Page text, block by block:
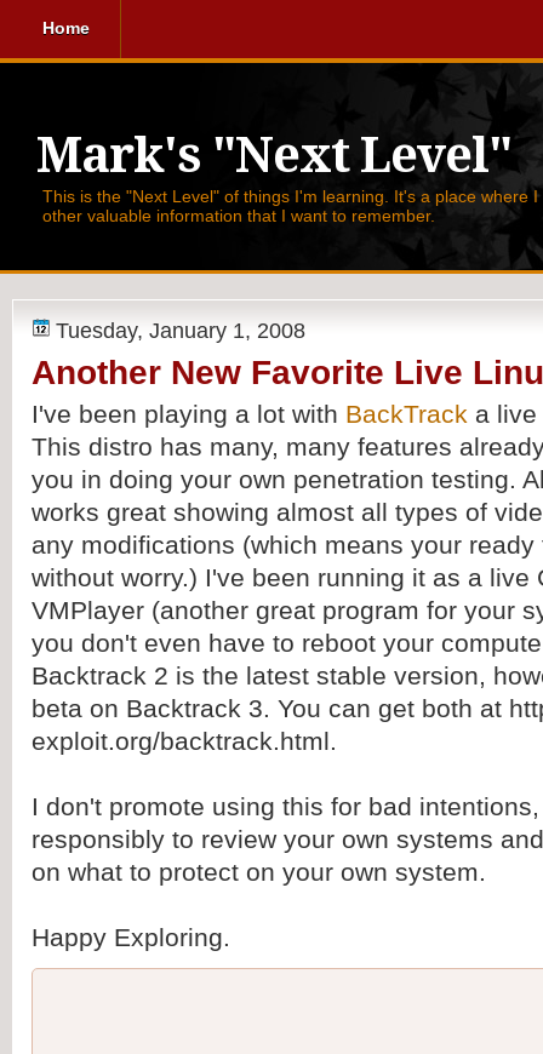
Home
Mark's "Next Level"
This is the "Next Level" of things I'm learning. It's a place where
other valuable information that I want to remember.
Tuesday, January 1, 2008
Another New Favorite Live
I've been playing a lot with BackTrack a
This distro has many, many features
you in doing your own penetration testing.
works great showing almost all types of
any modifications (which means your
without worry.) I've been running it as a live
VMPlayer (another great program for your
you don't even have to reboot your
Backtrack 2 is the latest stable version,
beta on Backtrack 3. You can get both at
exploit.org/backtrack.html.
I don't promote using this for bad
responsibly to review your own systems
on what to protect on your own system.
Happy Exploring.